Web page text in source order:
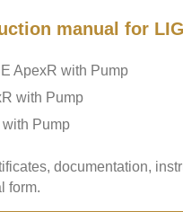
manual for
ApexR with Pump
with Pump
Pump
documentation,
form.